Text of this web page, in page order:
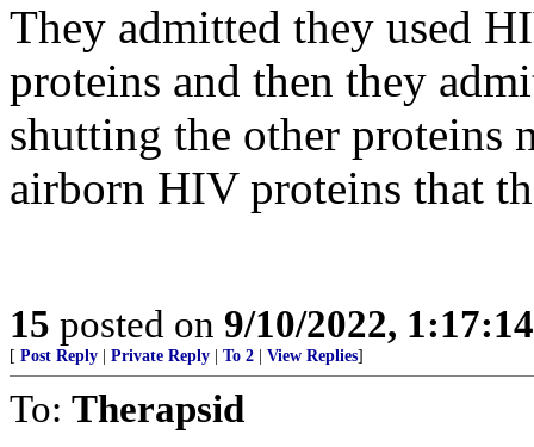
They admitted they used
proteins and then they
shutting the other proteins
airborn HIV proteins that
15 posted on 9/10/2022,
[ Post Reply Private Reply To 2 View Replies]
To: Therapsid